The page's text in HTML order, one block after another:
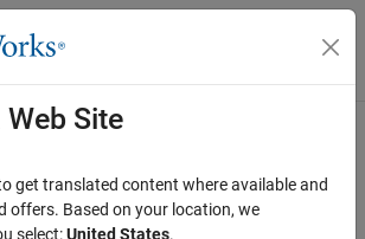
Navigation Menu Toggle
Site
get translated content where available and
offers. Based on your location, we
select:United States.